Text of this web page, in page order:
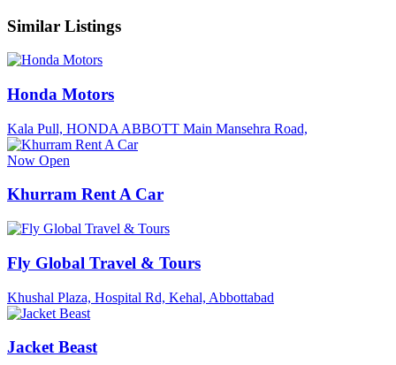
Similar Listings
Honda Motors
Kala Pull, HONDA ABBOTT Main Mansehra Road,
Now Open
Khurram Rent A Car
Fly Global Travel & Tours
Khushal Plaza, Hospital Rd, Kehal, Abbottabad
Jacket Beast